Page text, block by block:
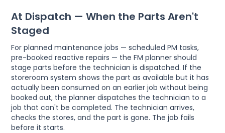
At Dispatch — When the Parts Aren't
Staged
For planned maintenance jobs — scheduled PM tasks,
pre-booked reactive repairs — the FM planner should
stage parts before the technician is dispatched. If the
storeroom system shows the part as available but it has
actually been consumed on an earlier job without being
booked out, the planner dispatches the technician to a
job that can't be completed. The technician arrives,
checks the stores, and the part is gone. The job fails
before it starts.